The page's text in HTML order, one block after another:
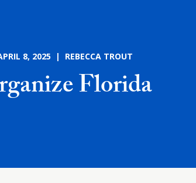
8, 2025 | REBECCA TROUT
Florida